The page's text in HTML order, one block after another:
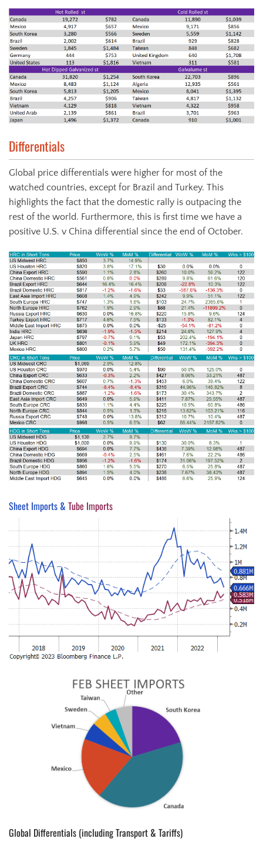
Differentials
Global price differentials were higher for most of the
watched countries, except for Brazil and Turkey. This
highlights the fact that the domestic rally is outpacing the
rest of the world. Furthermore, this is first time we have a
positive U.S. v China differential since the end of October.
Sheet Imports & Tube Imports
Global Differentials (including Transport & Tariffs)